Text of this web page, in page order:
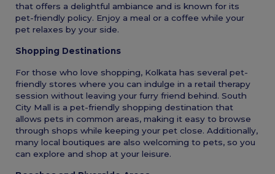
that offers a delightful ambiance and is known for its
pet-friendly policy. Enjoy a meal or a coffee while your
pet relaxes by your side.
Shopping Destinations
For those who love shopping, Kolkata has several pet-
friendly stores where you can indulge in a retail therapy
session without leaving your furry friend behind. South
City Mall is a pet-friendly shopping destination that
allows pets in common areas, making it easy to browse
through shops while keeping your pet close. Additionally,
many local boutiques are also welcoming to pets, so you
can explore and shop at your leisure.